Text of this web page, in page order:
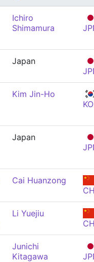
Ichiro
Shimamura
Japan
Kim Jin-Ho
Japan
Cai Huanzong
Li Yuejiu
Junichi
Kitagawa